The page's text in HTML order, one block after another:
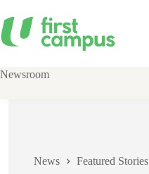
to
content
Newsroom
News Featured Stories